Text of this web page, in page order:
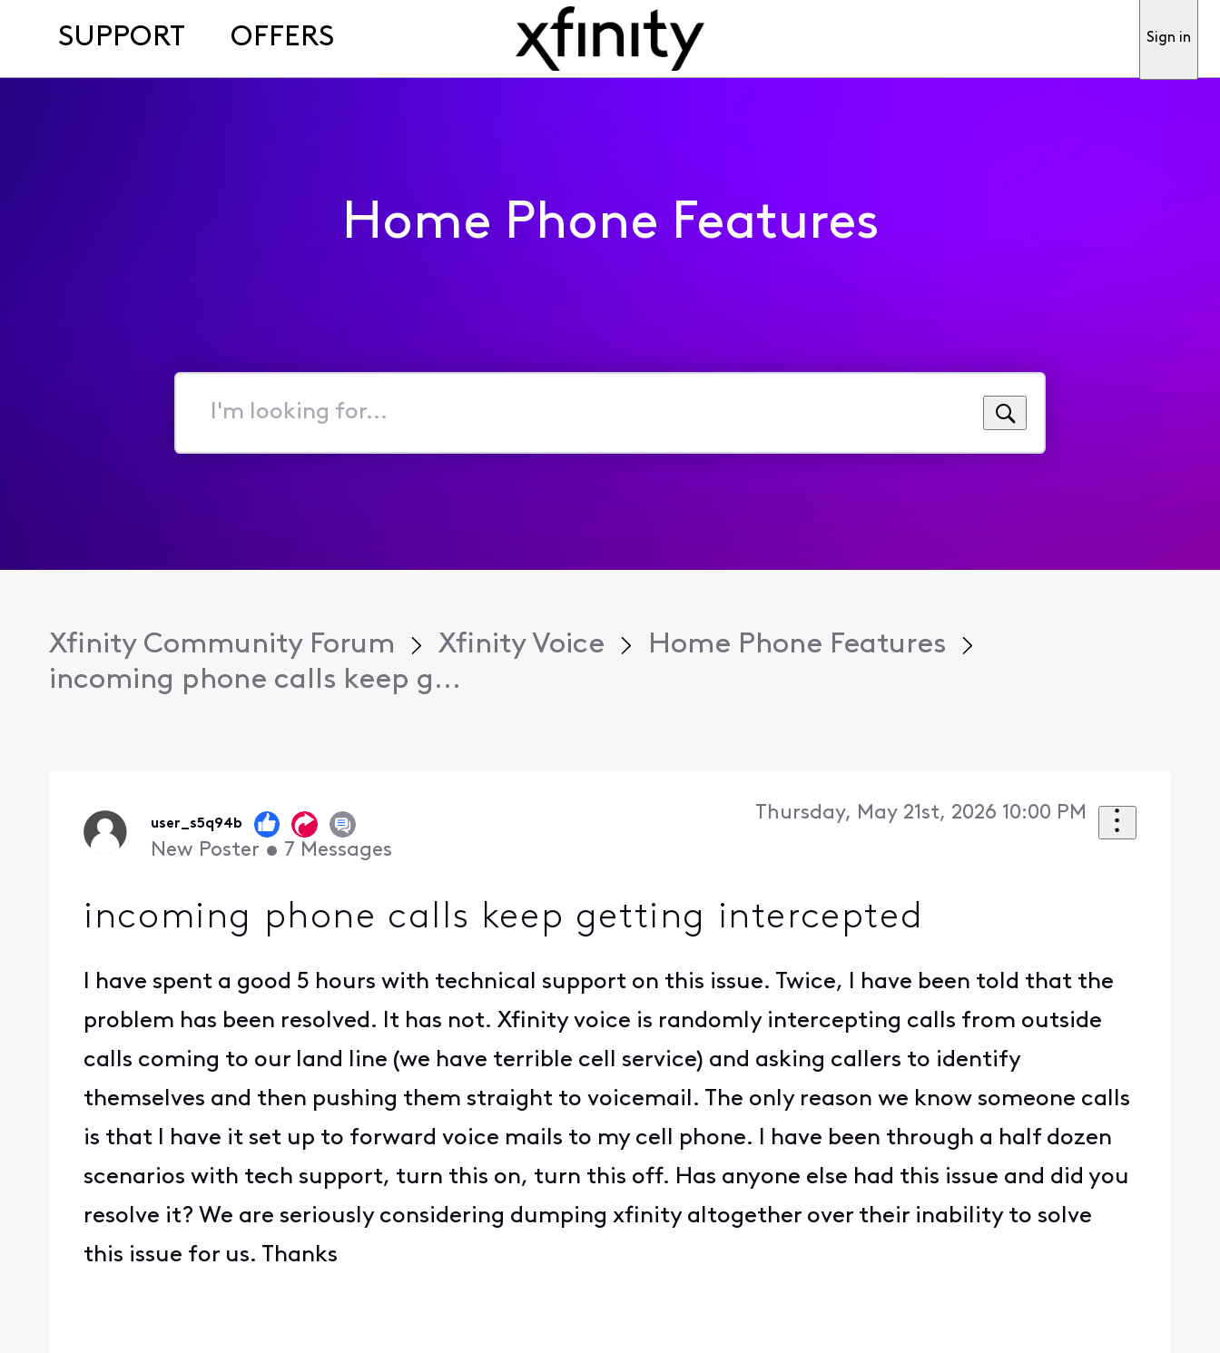
SUPPORT OFFERS Sign in
Home Phone Features
I'm
for...
Xfinity Community Forum Xfinity Voice
Home Phone Features
incoming phone calls keep g...
user_s5q94b
New Poster • 7 Messages
Thursday, May 21st, 2026 10:00 PM
incoming phone calls keep getting intercepted
I have spent a good 5 hours with technical support on this issue. Twice, I have been told that the
problem has been resolved. It has not. Xfinity voice is randomly intercepting calls from outside
calls coming to our land line (we have terrible cell service) and asking callers to identify
themselves and then pushing them straight to voicemail. The only reason we know someone calls
is that I have it set up to forward voice mails to my cell phone. I have been through a half dozen
scenarios with tech support, turn this on, turn this off. Has anyone else had this issue and did you
resolve it? We are seriously considering dumping xfinity altogether over their inability to solve
this issue for us. Thanks